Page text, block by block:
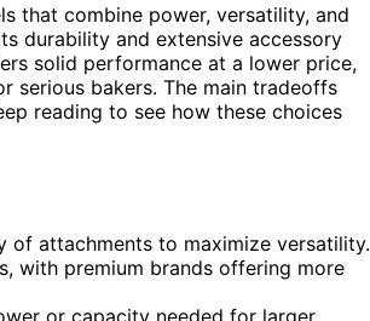
that combine power, versatility, and
durability and extensive accessory
solid performance at a lower price,
serious bakers. The main tradeoffs
reading to see how these choices
attachments to maximize versatility.
with premium brands offering more
or capacity needed for larger